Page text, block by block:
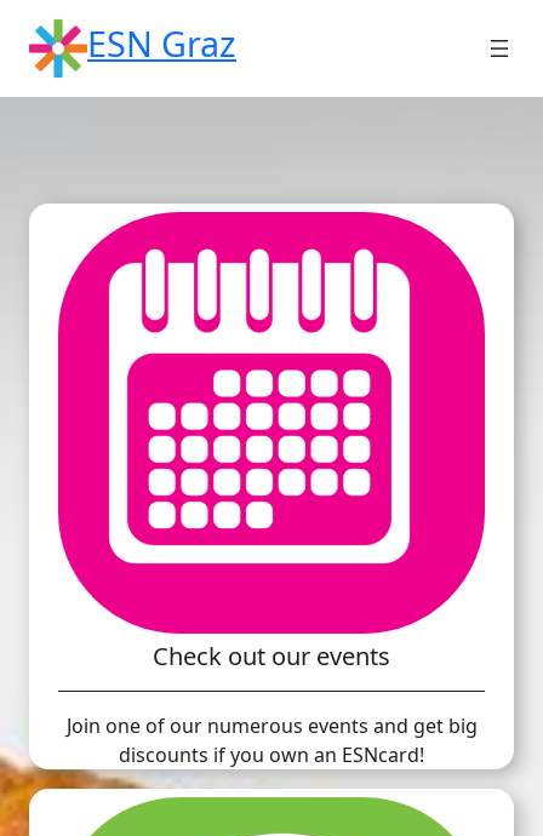
content
ESN Graz
Check out our events
Join one of our numerous events and get big
discounts if you own an ESNcard!